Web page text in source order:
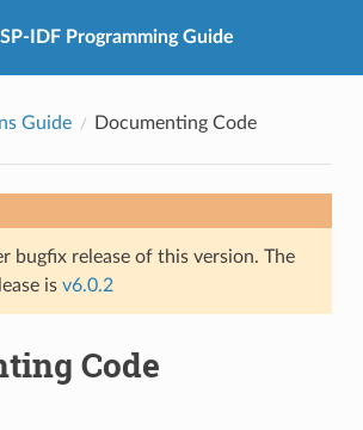
IDF Programming Guide
Guide Documenting Code
bugfix release of this version. The
is v6.0.2
Code